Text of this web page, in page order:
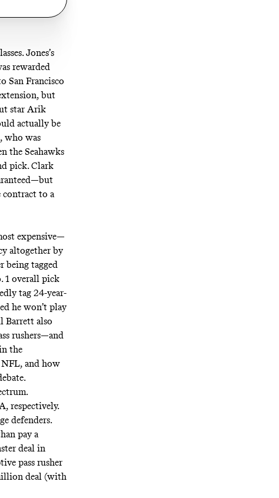
Jones’s
rewarded
San Francisco
but
star Arik
actually be
who was
the Seahawks
pick. Clark
contract to a
expensive—
altogether by
being tagged
1 overall pick
tag 24-year-
he won’t play
Barrett also
rushers—and
the
NFL, and how
respectively.
defenders.
pay a
deal in
pass rusher
deal (with